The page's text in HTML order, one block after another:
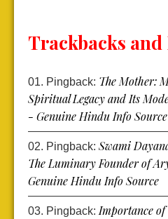
Trackbacks
Pingback: The Mother:
Spiritual Legacy and Its
- Genuine Hindu Info Source
Pingback: Swami
The Luminary Founder of
Genuine Hindu Info Source
Pingback: Importance